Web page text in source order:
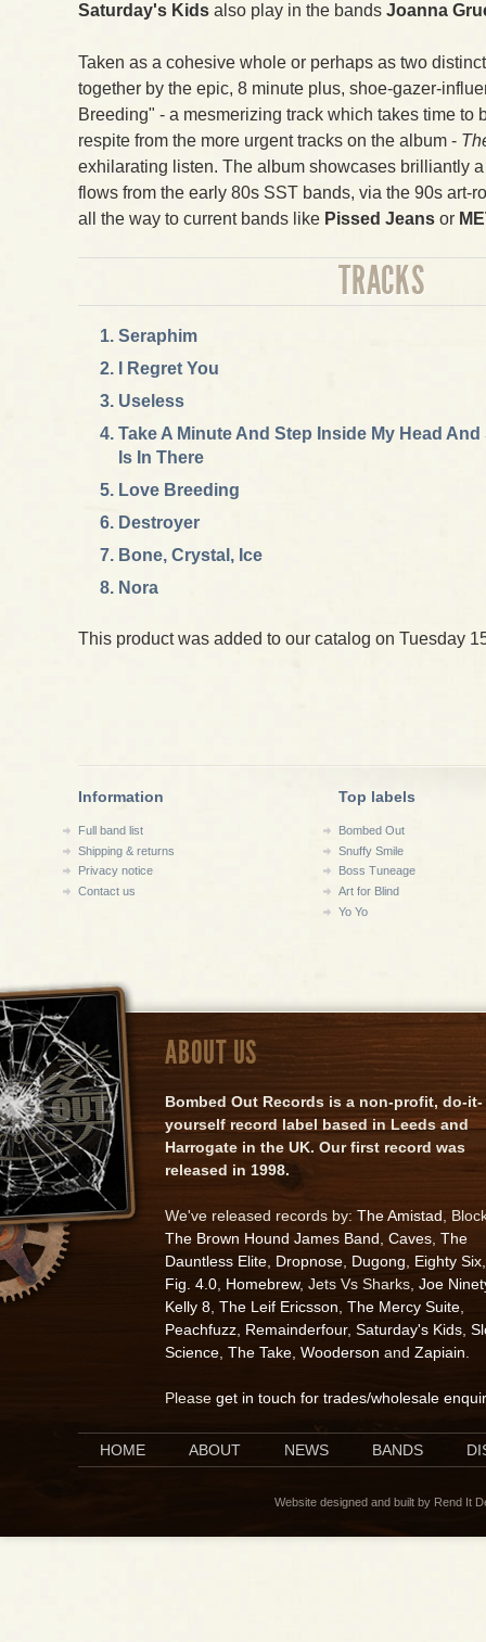
Saturday's Kids also play in the bands Joanna
Taken as a cohesive whole or perhaps as two
together by the epic, 8 minute plus, shoe-gazer-
Breeding" - a mesmerizing track which takes time to
respite from the more urgent tracks on the album -
exhilarating listen. The album showcases brilliantly
flows from the early 80s SST bands, via the 90s art-
all the way to current bands like Pissed Jeans or
TRACKS
Seraphim
I Regret You
Useless
Take A Minute And Step Inside My Head
Is In There
Love Breeding
Destroyer
Bone, Crystal, Ice
Nora
This product was added to our catalog on Tuesday
Information
Full band list
Shipping & returns
Privacy notice
Contact us
Top labels
Bombed Out
Snuffy Smile
Boss Tuneage
Art for Blind
Yo Yo
ABOUT US
Bombed Out Records is a non-profit, do-it-
yourself record label based in Leeds and
Harrogate in the UK. Our first record was
released in 1998.
We've released records by: The Amistad ,
The Brown Hound James Band Caves The
Dauntless Elite Dropnose Dugong Eighty Six
Fig. 4.0 Homebrew, Jets Vs Sharks, Joe
Kelly 8 The Leif Ericsson The Mercy Suite
Peachfuzz Remainderfour, Saturday's Kids
Science The Take Wooderson and Zapiain
Please get in touch for trades/wholesale
HOME ABOUT NEWS BANDS
Website designed and built by Rend It